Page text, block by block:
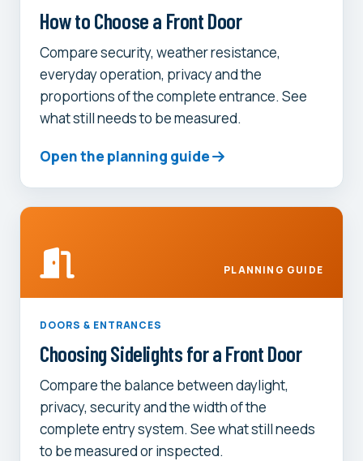
How to Choose a Front Door
Compare security, weather resistance,
everyday operation, privacy and the
proportions of the complete entrance. See
what still needs to be measured.
Open the planning guide
PLANNING GUIDE
DOORS & ENTRANCES
Choosing Sidelights for a Front Door
Compare the balance between daylight,
privacy, security and the width of the
complete entry system. See what still needs
to be measured or inspected.